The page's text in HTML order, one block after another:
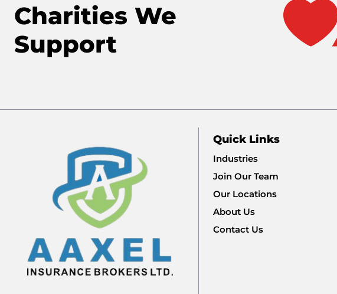
Charities We
Support
Quick Links
Industries
Join Our Team
Our Locations
About Us
Contact Us